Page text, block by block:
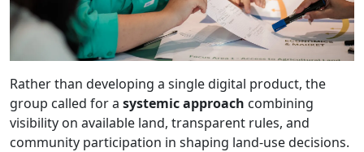
Rather than developing a single digital product, the
group called for a systemic approach combining
visibility on available land, transparent rules, and
community participation in shaping land-use decisions.